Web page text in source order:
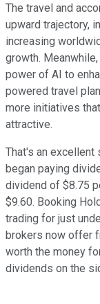
The travel and
upward trajectory,
increasing
growth.
power of AI to
powered travel
more initiatives
attractive.
That's an excellent
began paying
dividend of $8.75
$9.60. Booking
trading for just
brokers now offer
worth the money
dividends on the